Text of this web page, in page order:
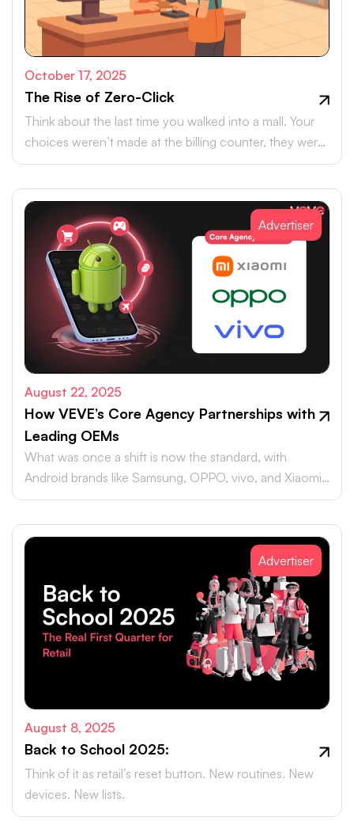
October 17, 2025
The Rise of Zero-Click
Think about the last time you walked into a mall. Your
choices weren’t made at the billing counter, they were
shaped at the entrance.
Advertiser
August 22, 2025
How VEVE’s Core Agency Partnerships with
Leading OEMs
What was once a shift is now the standard, with
Android brands like Samsung, OPPO, vivo, and Xiaomi
accounting for close to 75% of global smartphone
Advertiser
August 8, 2025
Back to School 2025:
Think of it as retail’s reset button. New routines. New
devices. New lists.